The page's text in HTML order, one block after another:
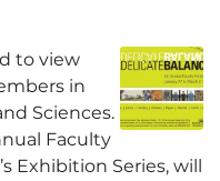
to view
in
Sciences.
Faculty
Exhibition Series, will